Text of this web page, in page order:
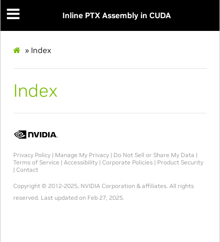
Inline PTX Assembly in CUDA
» Index
Index
Privacy Policy| Manage My Privacy| Do Not Sell or Share My Data |
Terms of Service | Accessibility| Corporate Policies| Product Security
| Contact
Copyright © 2012-2025, NVIDIA Corporation & affiliates. All rights
reserved. Last updated on Feb 27, 2025.